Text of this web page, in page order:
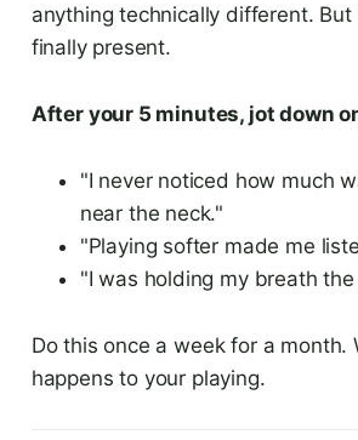
anything technically different. But
finally present.
After your 5 minutes, jot down
"I never noticed how much
near the neck."
"Playing softer made me
"I was holding my breath
Do this once a week for a month.
happens to your playing.